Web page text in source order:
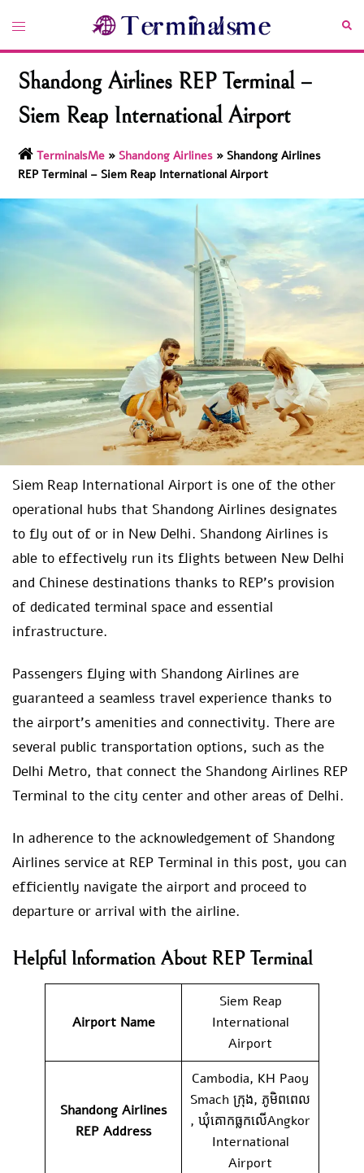
content
Toggle
Shandong Airlines REP Terminal –
Siem Reap International Airport
TerminalsMe » Shandong Airlines » Shandong Airlines
REP Terminal – Siem Reap International Airport
Siem Reap International Airport is one of the other
operational hubs that Shandong Airlines designates
to fly out of or in New Delhi. Shandong Airlines is
able to effectively run its flights between New Delhi
and Chinese destinations thanks to REP’s provision
of dedicated terminal space and essential
infrastructure.
Passengers flying with Shandong Airlines are
guaranteed a seamless travel experience thanks to
the airport’s amenities and connectivity. There are
several public transportation options, such as the
Delhi Metro, that connect the Shandong Airlines REP
Terminal to the city center and other areas of Delhi.
In adherence to the acknowledgement of Shandong
Airlines service at REP Terminal in this post, you can
efficiently navigate the airport and proceed to
departure or arrival with the airline.
Helpful Information About REP Terminal
Airport Name
Siem Reap
International
Airport
Shandong Airlines
REP Address
Cambodia, KH Paoy
Smach ក្រុង, ភូមិ​ពពេល​
,​ ឃុំ​គោកធ្លកលេីAngkor
International
Airport